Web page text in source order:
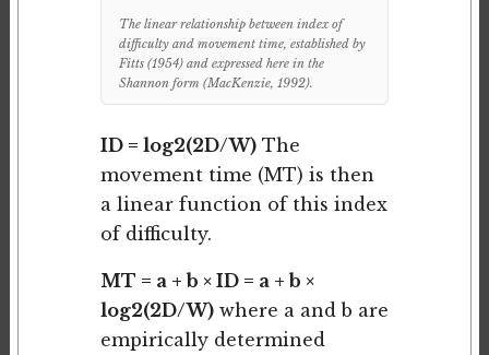
The linear relationship between index of
difficulty and movement time, established by
Fitts (1954) and expressed here in the
Shannon form (MacKenzie, 1992).
ID = log2(2D/W)The
movement time (MT) is then
a linear function of this index
of difficulty.
MT = a + b × ID = a + b ×
log2(2D/W)where a and b are
empirically determined